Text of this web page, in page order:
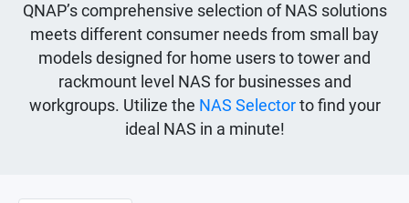
QNAP’s comprehensive selection of NAS solutions
meets different consumer needs from small bay
models designed for home users to tower and
rackmount level NAS for businesses and
workgroups. Utilize the NAS Selectorto find your
ideal NAS in a minute!